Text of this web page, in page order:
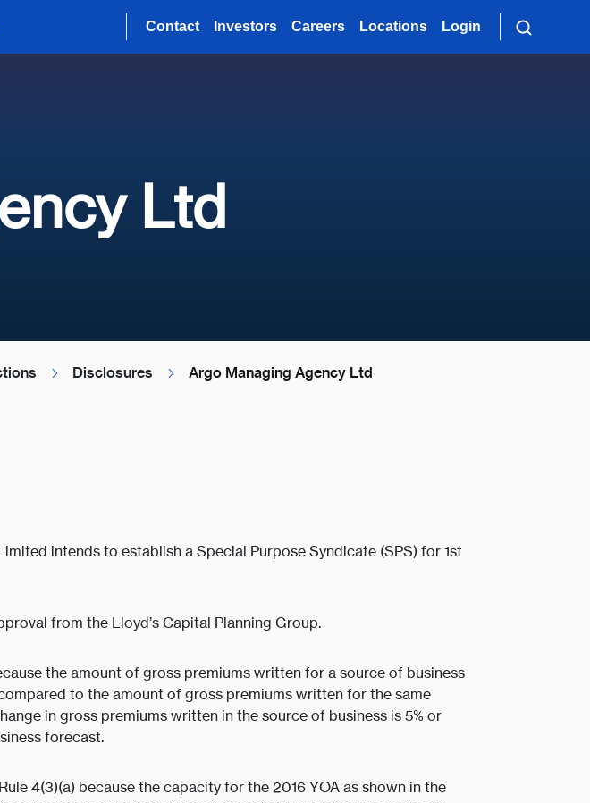
Contact Investors Careers Locations Login
Ltd
Disclosures Argo Managing Agency Ltd
intends to establish a Special Purpose Syndicate (SPS) for 1st
from the Lloyd’s Capital Planning Group.
the amount of gross premiums written for a source of business
to the amount of gross premiums written for the same
in gross premiums written in the source of business is 5% or
forecast.
4(3)(a) because the capacity for the 2016 YOA as shown in the